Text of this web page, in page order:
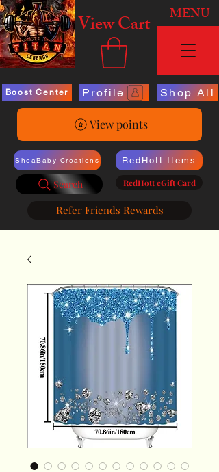
View Cart MENU
Boost Center Profile Shop All
View points
SheaBaby Creations
Search
RedHott Items
RedHott eGift Card
Refer Friends Rewards